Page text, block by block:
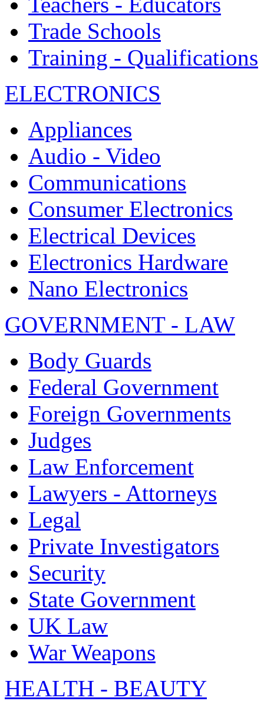
Trade Schools
Training - Qualifications
ELECTRONICS
Appliances
Audio - Video
Communications
Consumer Electronics
Electrical Devices
Electronics Hardware
Nano Electronics
GOVERNMENT - LAW
Body Guards
Federal Government
Foreign Governments
Judges
Law Enforcement
Lawyers - Attorneys
Legal
Private Investigators
Security
State Government
UK Law
War Weapons
HEALTH - BEAUTY